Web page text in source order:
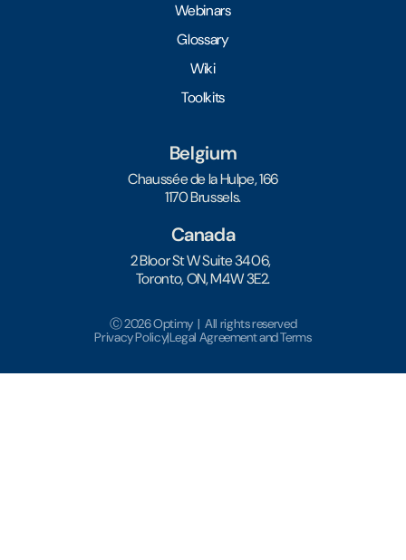
Webinars
Glossary
Wiki
Toolkits
Belgium
Chaussée de la Hulpe, 166
1170 Brussels.
Canada
2 Bloor St W Suite 3406,
Toronto, ON, M4W 3E2.
Ⓒ 2026 Optimy | All rights reserved
Privacy Policy|Legal Agreement and Terms